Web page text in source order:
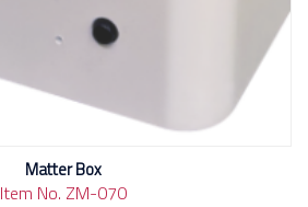
Matter Box
Item No. ZM-070